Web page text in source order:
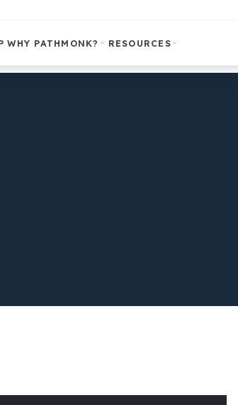
WHY PATHMONK? RESOURCES